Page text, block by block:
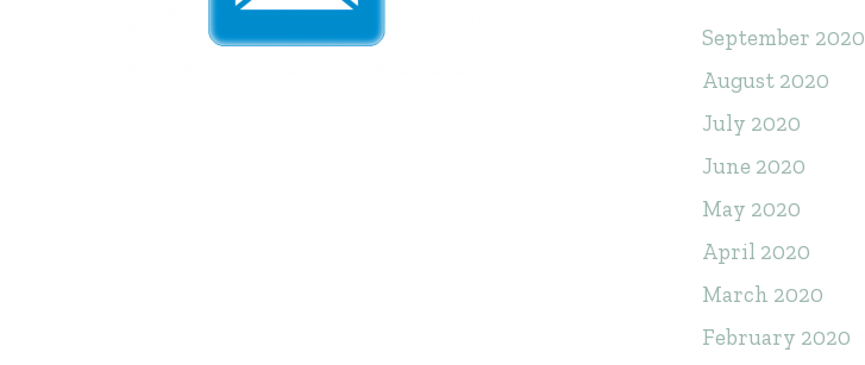
September 2020
August 2020
July 2020
June 2020
May 2020
April 2020
March 2020
February 2020